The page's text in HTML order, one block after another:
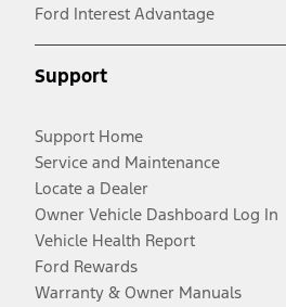
Ford Interest Advantage
Support
Support Home
Service and Maintenance
Locate a Dealer
Owner Vehicle Dashboard Log In
Vehicle Health Report
Ford Rewards
Warranty & Owner Manuals